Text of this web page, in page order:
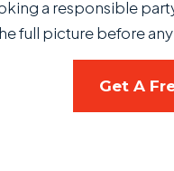
a responsible
full picture before
Get A